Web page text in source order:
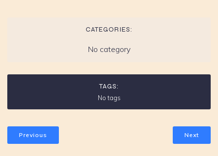
CATEGORIES:
No category
TAGS:
No tags
Previous Next